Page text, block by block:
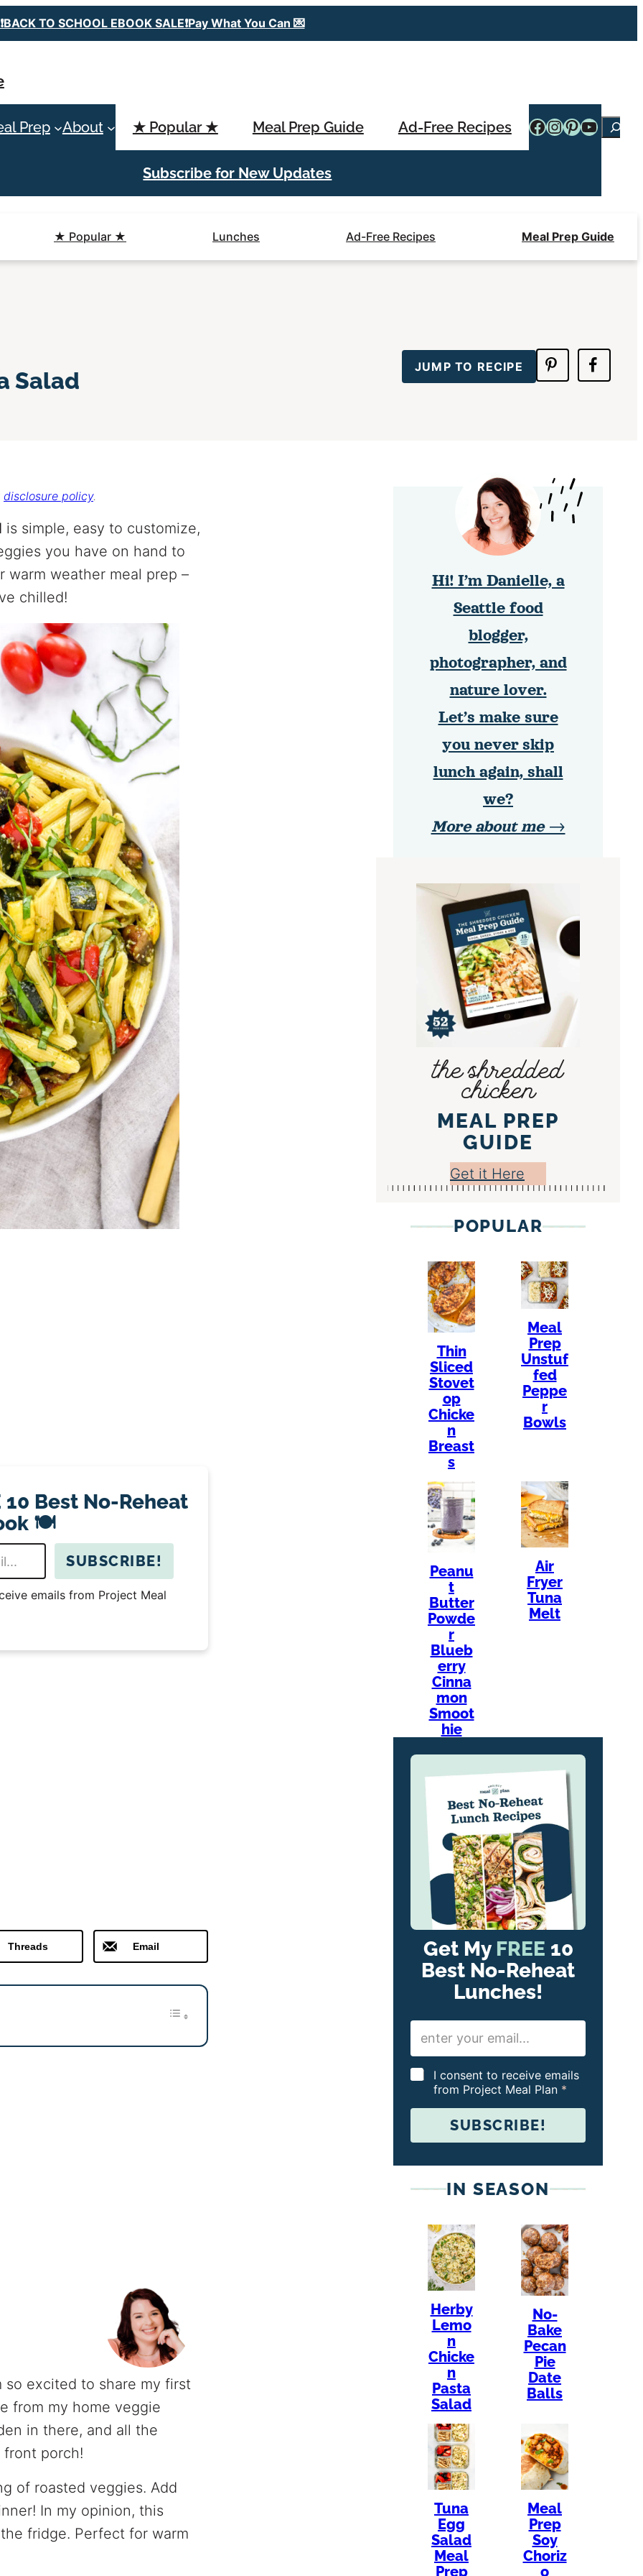
❗️BACK TO SCHOOL EBOOK SALE❗️Pay What You Can 💌
Prep About ★ Popular ★ Meal Prep Guide Ad-Free Recipes Facebook
Instagram
Pinterest
Subscribe for New Updates
★ Popular ★ Lunches Ad-Free Recipes Meal Prep Guide
Salad
JUMP TO RECIPE
disclosure policy.
is simple, easy to customize,
you have on hand to
warm weather meal prep –
chilled!
10 Best No-Reheat
🍽️
emails from Project Meal
SUBSCRIBE!
Threads Email
so excited to share my first
from my home veggie
in there, and all the
front porch!
of roasted veggies. Add
In my opinion, this
fridge. Perfect for warm
Hi! I’m Danielle, a
Seattle food
blogger,
photographer, and
nature lover.
Let’s make sure
you never skip
lunch again, shall
we?
More about me →
the shredded
chicken
MEAL PREP
GUIDE
Get it Here
POPULAR
Thin
Sliced
Stovet
op
Chicke
n
Breast
s
Meal
Prep
Unstuf
fed
Peppe
r
Bowls
Peanu
t
Butter
Powde
r
Blueb
erry
Cinna
mon
Smoot
hie
Air
Fryer
Tuna
Melt
Get My FREE 10
Best No-Reheat
Lunches!
E
a
i
lG
R
g
e
I consent to receive emails
from Project Meal Plan *
SUBSCRIBE!
IN SEASON
Herby
Lemo
n
Chicke
n
Pasta
Salad
No-
Bake
Pecan
Pie
Date
Balls
Tuna
Egg
Salad
Meal
Prep
Meal
Prep
Soy
Choriz
o